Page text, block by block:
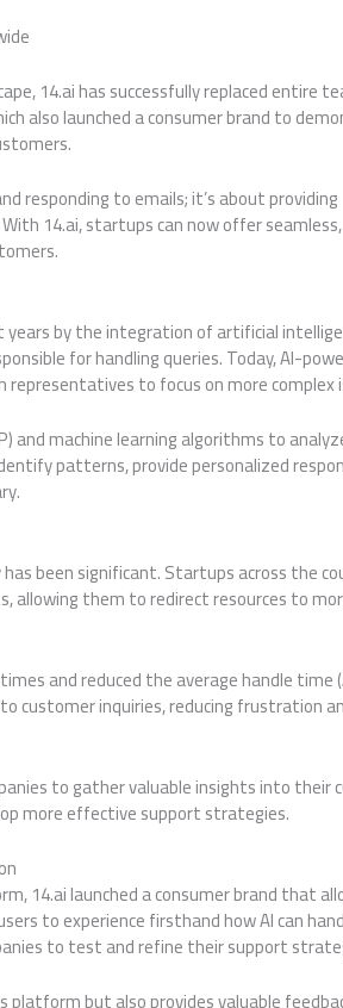
14.ai has successfully replaced entire
also launched a consumer brand to
responding to emails; it’s about providing
14.ai, startups can now offer seamless,
by the integration of artificial
for handling queries. Today, AI-
to focus on more complex
and machine learning algorithms to
patterns, provide personalized
been significant. Startups across the
allowing them to redirect resources to
and reduced the average handle time
customer inquiries, reducing frustration
to gather valuable insights into their
more effective support strategies.
14.ai launched a consumer brand that
to experience firsthand how AI can
to test and refine their support